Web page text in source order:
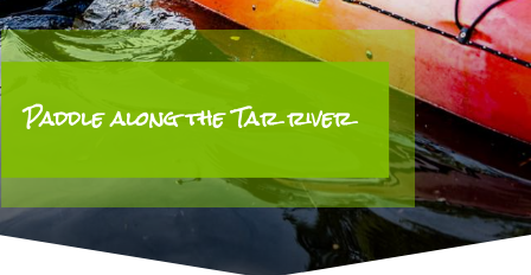
Paddle along the Tar river